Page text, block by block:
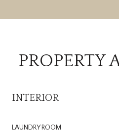
PROPERTY
INTERIOR
LAUNDRY ROOM